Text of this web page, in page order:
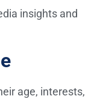
insights and
age, interests,